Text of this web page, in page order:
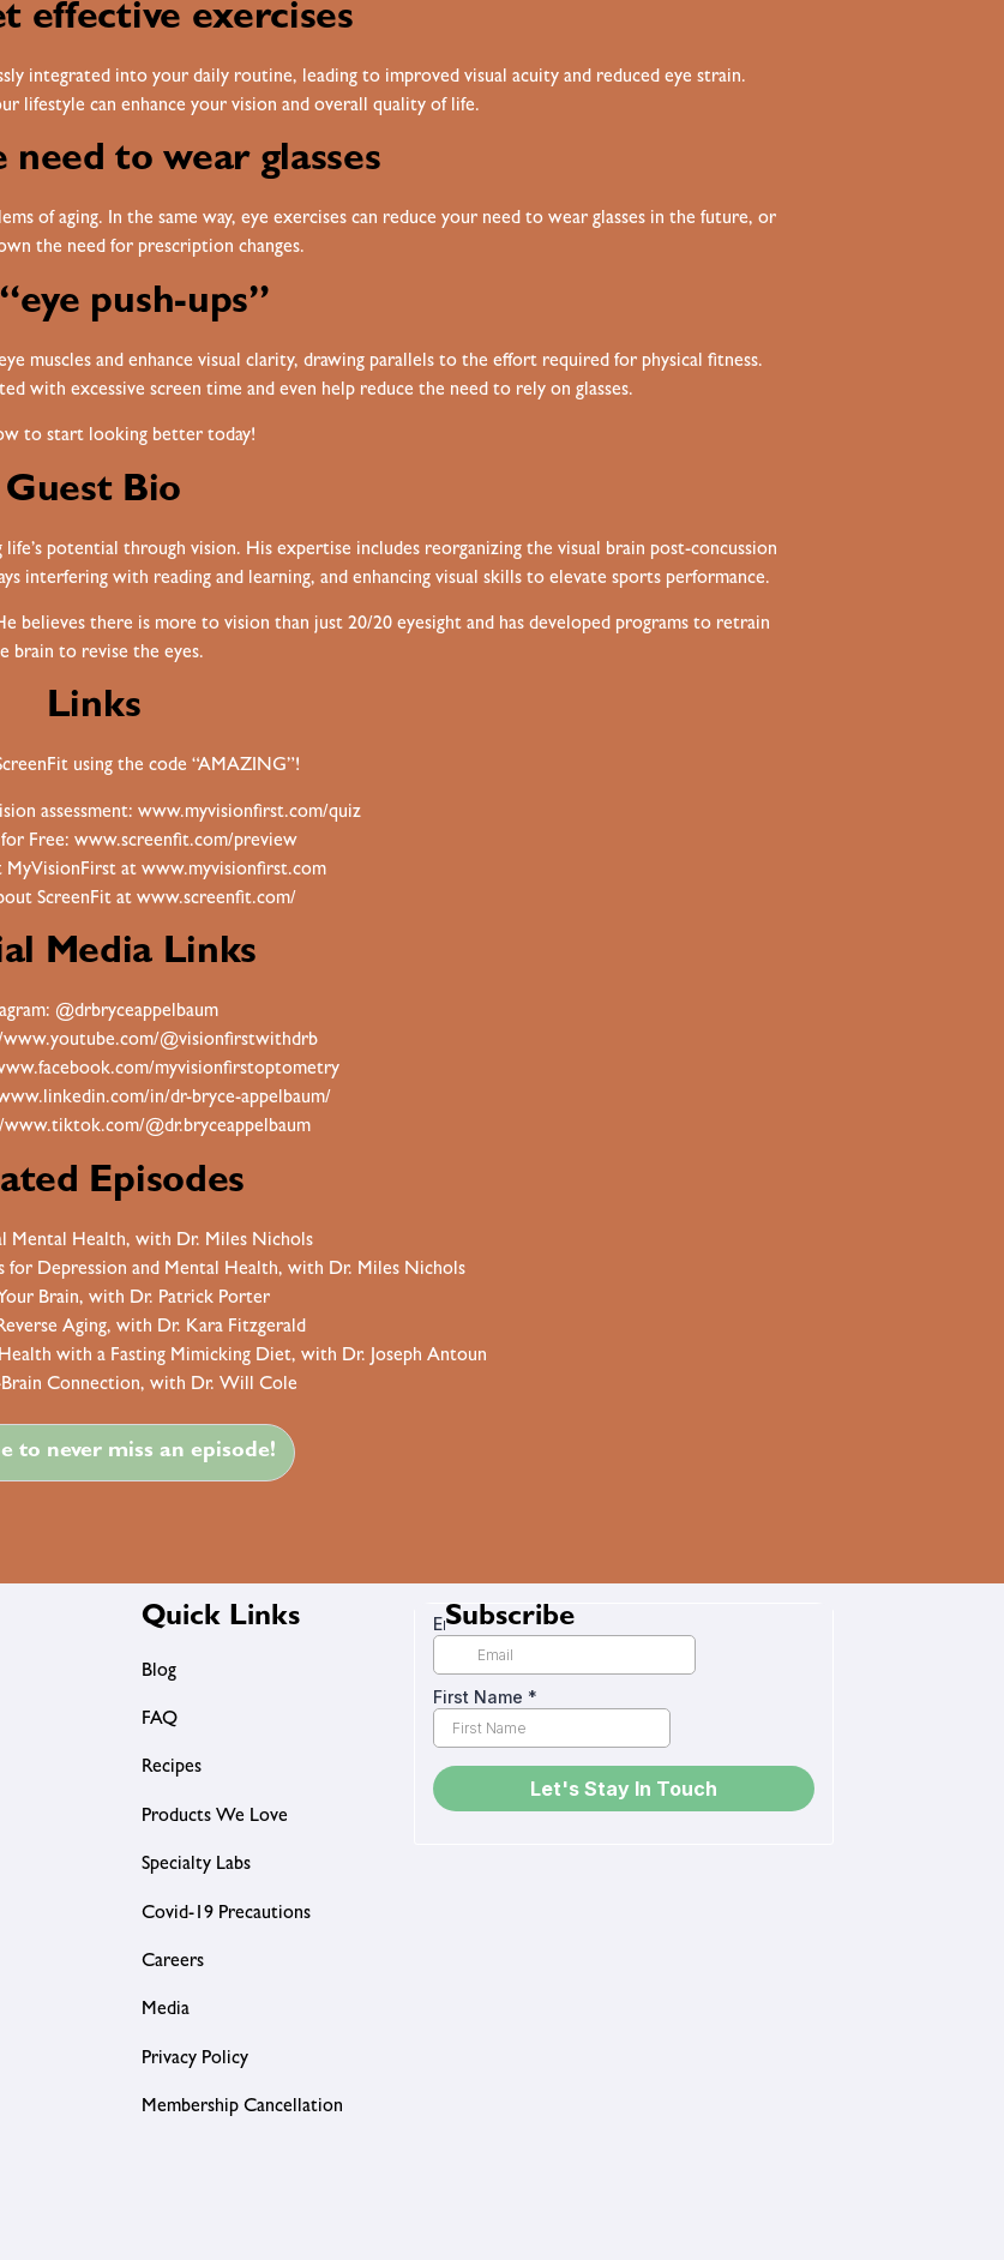
effective exercises
integrated into your daily routine, leading to improved visual acuity and reduced eye strain.
lifestyle can enhance your vision and overall quality of life.
need to wear glasses
of aging. In the same way, eye exercises can reduce your need to wear glasses in the future, or
the need for prescription changes.
push-ups”
muscles and enhance visual clarity, drawing parallels to the effort required for physical fitness.
with excessive screen time and even help reduce the need to rely on glasses.
to start looking better today!
Guest Bio
potential through vision. His expertise includes reorganizing the visual brain post-concussion
interfering with reading and learning, and enhancing visual skills to elevate sports performance.
believes there is more to vision than just 20/20 eyesight and has developed programs to retrain
brain to revise the eyes.
Links
using the code “AMAZING”!
assessment: www.myvisionfirst.com/quiz
Free: www.screenfit.com/preview
MyVisionFirst at www.myvisionfirst.com
ScreenFit at www.screenfit.com/
Media Links
@drbryceappelbaum
@visionfirstwithdrb
myvisionfirstoptometry
in/dr-bryce-appelbaum/
@dr.bryceappelbaum
Episodes
Mental Health, with Dr. Miles Nichols
for Depression and Mental Health, with Dr. Miles Nichols
Brain, with Dr. Patrick Porter
Aging, with Dr. Kara Fitzgerald
with a Fasting Mimicking Diet, with Dr. Joseph Antoun
Connection, with Dr. Will Cole
to never miss an episode!
Quick Links
Blog
FAQ
Recipes
Products We Love
Specialty Labs
Covid-19 Precautions
Careers
Media
Privacy Policy
Membership Cancellation
Subscribe